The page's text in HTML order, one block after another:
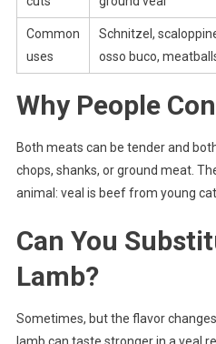
Common
uses
Schnitzel,
osso buco,
Why People
Both meats can be tender and
chops, shanks, or ground meat.
animal: veal is beef from young
Can You
Lamb?
Sometimes, but the flavor
lamb can taste stronger in a veal